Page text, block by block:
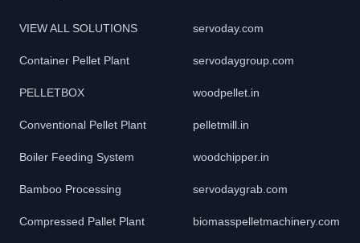
VIEW ALL SOLUTIONS
Container Pellet Plant
PELLETBOX
Conventional Pellet Plant
Boiler Feeding System
Bamboo Processing
Compressed Pallet Plant
servoday.com
servodaygroup.com
woodpellet.in
pelletmill.in
woodchipper.in
servodaygrab.com
biomasspelletmachinery.com